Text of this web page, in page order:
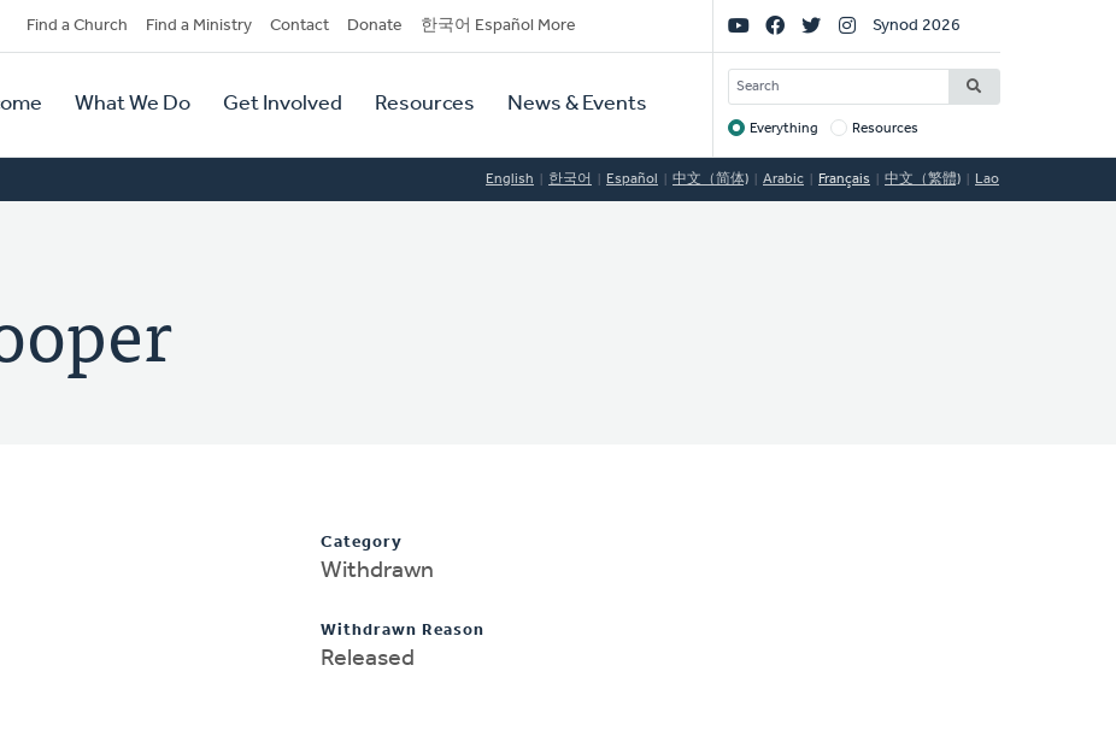
Find a Church Find a Ministry Contact Donate 한국어 Español More
What We Do Get Involved Resources News & Events
Social
Links
Synod 2026
SEARCH
Target
Everything Resources
English 한국어 Español 中文（简体) Arabic Français 中文（繁體) Lao
Category
Withdrawn
Withdrawn Reason
Released